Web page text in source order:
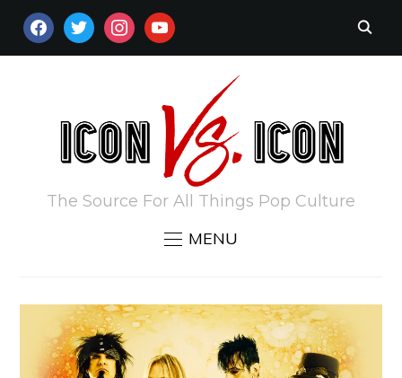
FACEBOOKTWITTERINSTAGRAM
YOUTUBE
The Source For All Things Pop Culture
MENU